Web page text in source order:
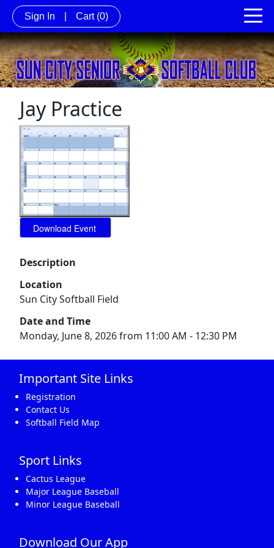
Sign In Cart (0)
Jay Practice
Description
Location
Sun City Softball Field
Date and Time
Monday, June 8, 2026 from 11:00 AM - 12:30 PM
Important Site Links
Registration
Contact Us
Softball Field Map
Sport Links
Cactus League
Major League Baseball
Minor League Baseball
Download Our App